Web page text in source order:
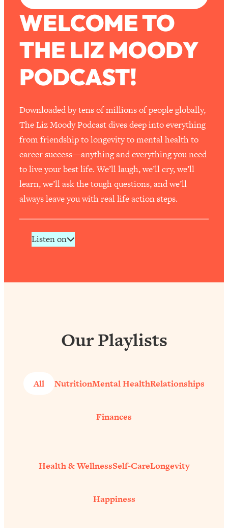
WELCOME TO
THE LIZ MOODY
PODCAST!
Downloaded by tens of millions of people globally,
The Liz Moody Podcast dives deep into everything
from friendship to longevity to mental health to
career success—anything and everything you need
to live your best life. We’ll laugh, we’ll cry, we’ll
learn, we’ll ask the tough questions, and we’ll
always leave you with real life action steps.
Listen on
Our Playlists
All NutritionMental HealthRelationships
Finances
Health & WellnessSelf-CareLongevity
Happiness